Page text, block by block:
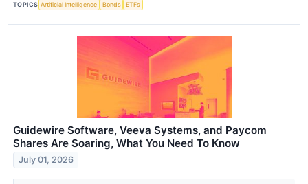
TOPICS Artificial Intelligence Bonds ETFs
Guidewire Software, Veeva Systems, and Paycom
Shares Are Soaring, What You Need To Know
July 01, 2026